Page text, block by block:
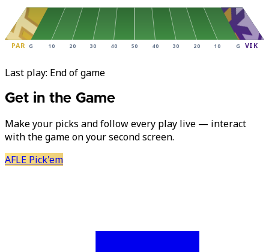
G 10 20 30 40 50 40 30 20 10 G
PAR VIK
Last play: End of game
Get in the Game
Make your picks and follow every play live — interact
with the game on your second screen.
AFLE Pick'em